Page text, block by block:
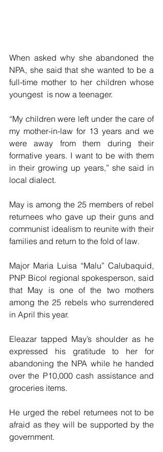
When asked why she abandoned the
NPA, she said that she wanted to be a
full-time mother to her children whose
youngest  is now a teenager.
“My children were left under the care of
my mother-in-law for 13 years and we
were away from them during their
formative years. I want to be with them
in their growing up years,” she said in
local dialect.
May is among the 25 members of rebel
returnees who gave up their guns and
communist idealism to reunite with their
families and return to the fold of law.
Major Maria Luisa “Malu” Calubaquid,
PNP Bicol regional spokesperson, said
that May is one of the two mothers
among the 25 rebels who surrendered
in April this year.
Eleazar tapped May’s shoulder as he
expressed his gratitude to her for
abandoning the NPA while he handed
over the P10,000 cash assistance and
groceries items.
He urged the rebel returnees not to be
afraid as they will be supported by the
government.